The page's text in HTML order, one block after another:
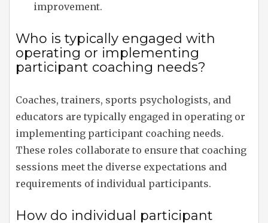
improvement.
Who is typically engaged with
operating or implementing
participant coaching needs?
Coaches, trainers, sports psychologists, and
educators are typically engaged in operating or
implementing participant coaching needs.
These roles collaborate to ensure that coaching
sessions meet the diverse expectations and
requirements of individual participants.
How do individual participant